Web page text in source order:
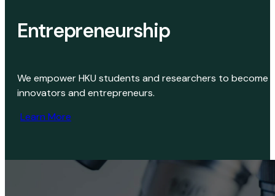
Entrepreneurship
We empower HKU students and researchers to become
innovators and entrepreneurs.
Learn More